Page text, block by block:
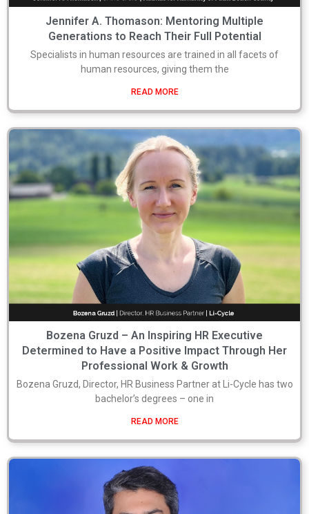
Jennifer A. Thomason: Mentoring Multiple
Generations to Reach Their Full Potential
Specialists in human resources are trained in all facets of
human resources, giving them the
READ MORE
Bozena Gruzd – An Inspiring HR Executive
Determined to Have a Positive Impact Through Her
Professional Work & Growth
Bozena Gruzd, Director, HR Business Partner at Li-Cycle has two
bachelor’s degrees – one in
READ MORE